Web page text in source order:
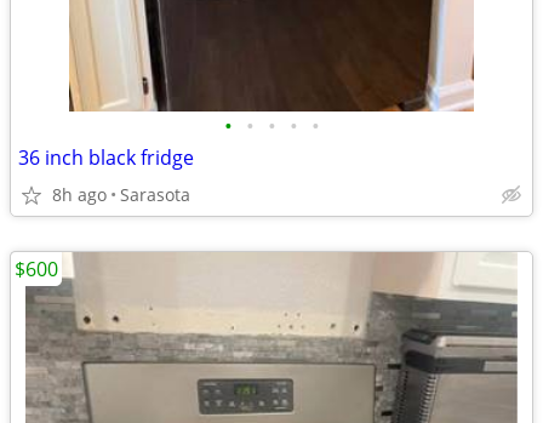
• • • • •
36 inch black fridge
8h ago Sarasota
$600